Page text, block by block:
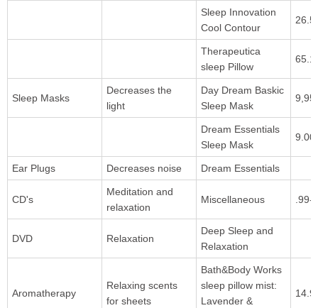
Sleep Innovation
Cool Contour
Therapeutica
sleep Pillow
Sleep Masks
Decreases the
light
Day Dream Baskic
Sleep Mask
9,95
Dream Essentials
Sleep Mask
9.00
Ear Plugs Decreases noise Dream Essentials
CD's
Meditation and
relaxation
Miscellaneous .99-
DVD Relaxation
Deep Sleep and
Relaxation
Aromatherapy
Relaxing scents
for sheets
Bath&Body Works
sleep pillow mist:
Lavender &